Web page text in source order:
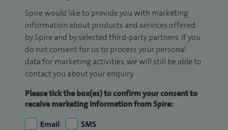
Spire would like to provide you with marketing
information about products and services offered
by Spire and by selected third-party partners. If you
do not consent for us to process your personal
data for marketing activities, we will still be able to
contact you about your enquiry.
Please tick the box(es) to confirm your consent to
receive marketing information from Spire:
Email
SMS